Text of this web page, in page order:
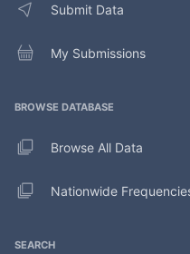
Submit Data
My Submissions
BROWSE DATABASE
Browse All Data
Nationwide
SEARCH